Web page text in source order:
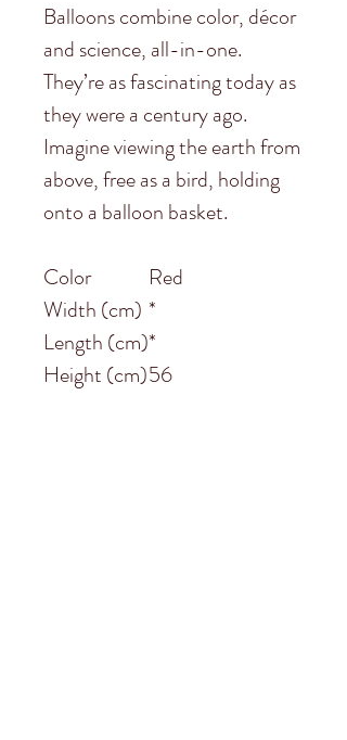
Balloons combine color, décor
and science, all-in-one.
They’re as fascinating today as
they were a century ago.
Imagine viewing the earth from
above, free as a bird, holding
onto a balloon basket.
Color
Red
Width (cm) *
Length (cm)*
Height (cm)56